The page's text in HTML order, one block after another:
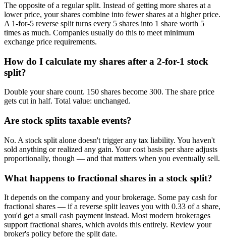
The opposite of a regular split. Instead of getting more shares at a
lower price, your shares combine into fewer shares at a higher price.
A 1-for-5 reverse split turns every 5 shares into 1 share worth 5
times as much. Companies usually do this to meet minimum
exchange price requirements.
How do I calculate my shares after a 2-for-1 stock
split?
Double your share count. 150 shares become 300. The share price
gets cut in half. Total value: unchanged.
Are stock splits taxable events?
No. A stock split alone doesn't trigger any tax liability. You haven't
sold anything or realized any gain. Your cost basis per share adjusts
proportionally, though — and that matters when you eventually sell.
What happens to fractional shares in a stock split?
It depends on the company and your brokerage. Some pay cash for
fractional shares — if a reverse split leaves you with 0.33 of a share,
you'd get a small cash payment instead. Most modern brokerages
support fractional shares, which avoids this entirely. Review your
broker's policy before the split date.